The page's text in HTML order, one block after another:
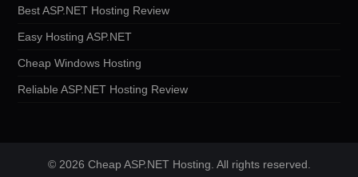
Best ASP.NET Hosting Review
Easy Hosting ASP.NET
Cheap Windows Hosting
Reliable ASP.NET Hosting Review
© 2026 Cheap ASP.NET Hosting. All rights reserved.